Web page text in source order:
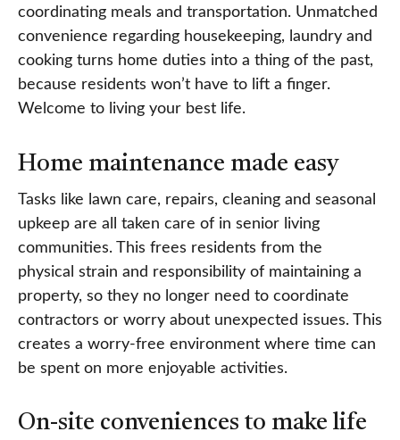
coordinating meals and transportation. Unmatched
convenience regarding housekeeping, laundry and
cooking turns home duties into a thing of the past,
because residents won’t have to lift a finger.
Welcome to living your best life.
Home maintenance made easy
Tasks like lawn care, repairs, cleaning and seasonal
upkeep are all taken care of in senior living
communities. This frees residents from the
physical strain and responsibility of maintaining a
property, so they no longer need to coordinate
contractors or worry about unexpected issues. This
creates a worry-free environment where time can
be spent on more enjoyable activities.
On-site conveniences to make life